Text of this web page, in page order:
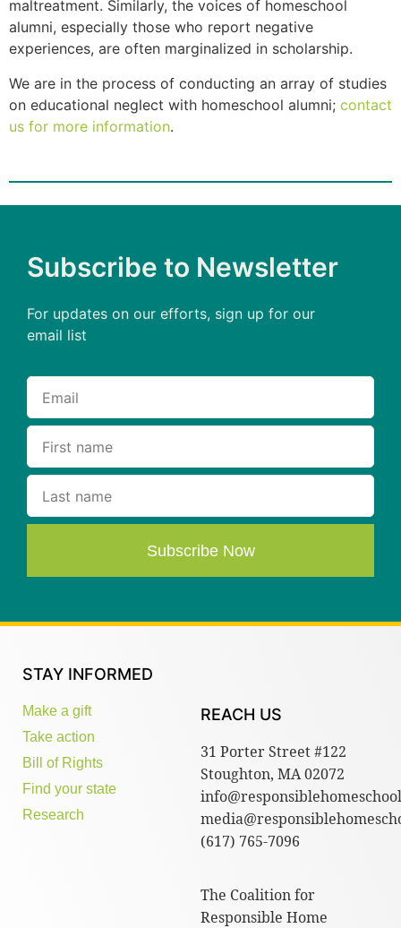
maltreatment. Similarly, the voices of homeschool
alumni, especially those who report negative
experiences, are often marginalized in scholarship.
We are in the process of conducting an array of studies
on educational neglect with homeschool alumni; contact
us for more information.
Subscribe to Newsletter
For updates on our efforts, sign up for our
email list
Subscribe Now
STAY INFORMED
Make a gift
Take action
Bill of Rights
Find your state
Research
REACH US
31 Porter Street #122
Stoughton, MA 02072
(617) 765-7096
The Coalition for
Responsible Home